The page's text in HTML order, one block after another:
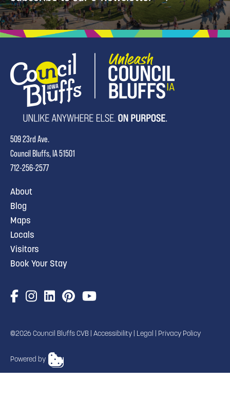
TRANSLATE
509 23rd Ave.
Council Bluffs, IA 51501
712-256-2577
About
Blog
Maps
Locals
Visitors
Book Your Stay
©2026 Council Bluffs CVB | Accessibility Legal Privacy Policy
Powered by